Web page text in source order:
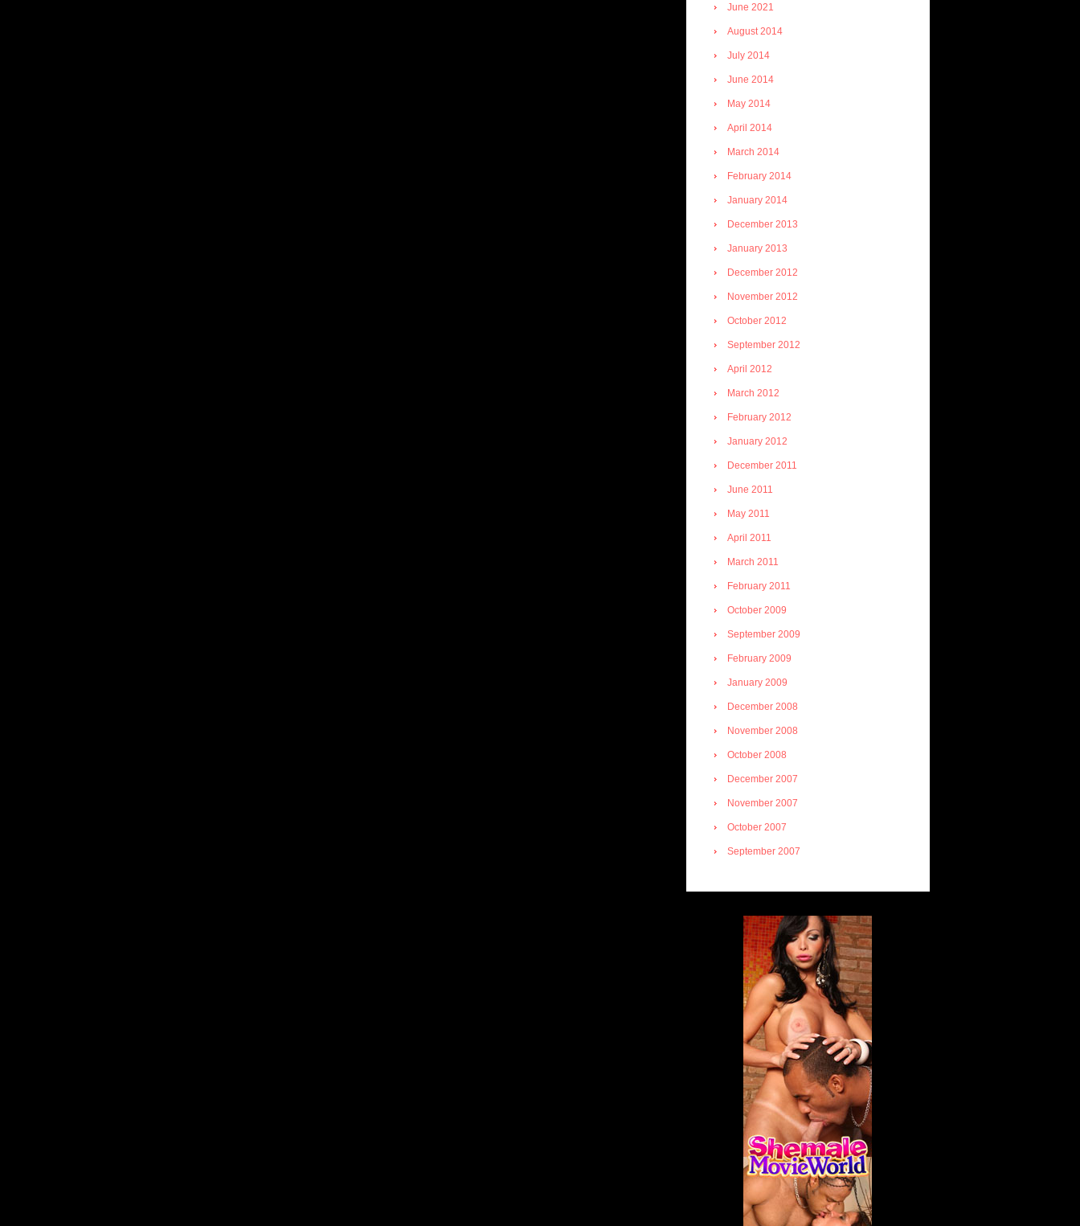
June 2021
August 2014
July 2014
June 2014
May 2014
April 2014
March 2014
February 2014
January 2014
December 2013
January 2013
December 2012
November 2012
October 2012
September 2012
April 2012
March 2012
February 2012
January 2012
December 2011
June 2011
May 2011
April 2011
March 2011
February 2011
October 2009
September 2009
February 2009
January 2009
December 2008
November 2008
October 2008
December 2007
November 2007
October 2007
September 2007